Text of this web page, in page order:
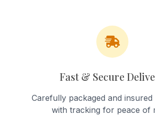
Fast & Secure
Carefully packaged and insured
with tracking for peace of